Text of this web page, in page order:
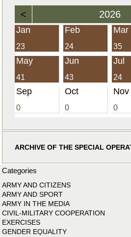
< 2026
Jan
23
Feb
24
Mar
35
May
41
Jun
43
Jul
24
Sep
0
Oct
0
Nov
0
ARCHIVE OF THE SPECIAL
Categories
ARMY AND CITIZENS
ARMY AND SPORT
ARMY IN THE MEDIA
CIVIL-MILITARY COOPERATION
EXERCISES
GENDER EQUALITY